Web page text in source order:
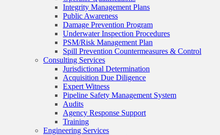
Integrity Management Plans
Public Awareness
Damage Prevention Program
Underwater Inspection Procedures
PSM/Risk Management Plan
Spill Prevention Countermeasures & Control
Consulting Services
Jurisdictional Determination
Acquisition Due Diligence
Expert Witness
Pipeline Safety Management System
Audits
Agency Response Support
Training
Engineering Services